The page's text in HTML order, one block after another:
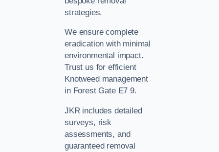
strategies.
We ensure complete
eradication with minimal
environmental impact.
Trust us for efficient
Knotweed management
in Forest Gate E7 9.
JKR includes detailed
surveys, risk
assessments, and
guaranteed removal